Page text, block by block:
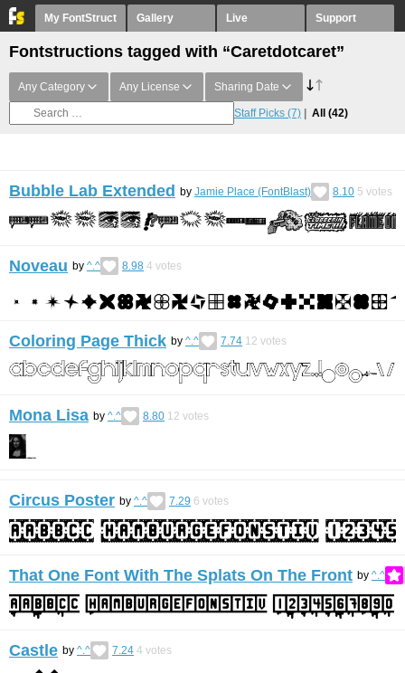
My FontStruct Gallery Live Support
Fontstructions tagged with “Caretdotcaret”
Any Category Any License Sharing Date
Staff Picks (7) All (42)
Bubble Lab Extended by Jamie Place (FontBlast) 8.10 5 votes
Noveau by ^.^ 8.98 4 votes
Coloring Page Thick by ^.^ 7.74 12 votes
Mona Lisa by ^.^ 8.80 12 votes
Circus Poster by ^.^ 7.29 6 votes
That One Font With The Splats On The Front by ^.^
Castle by ^.^ 7.24 4 votes